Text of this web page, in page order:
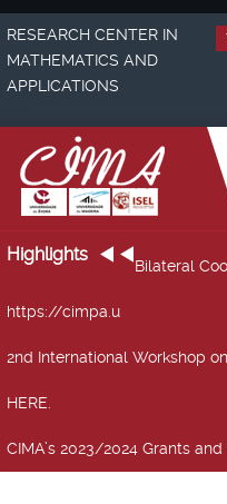
RESEARCH CENTER IN
MATHEMATICS AND
APPLICATIONS
Highlights
Bilateral
https://cimpa.u
2nd International Workshop
HERE.
CIMA’s 2023/2024 Grants